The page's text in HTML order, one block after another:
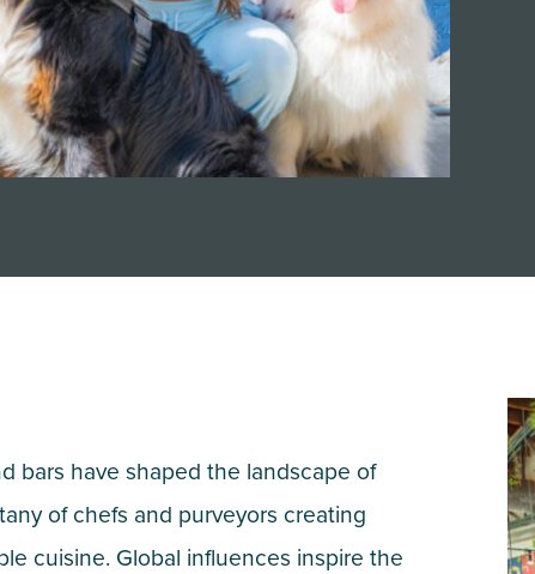
bars have shaped the landscape of
of chefs and purveyors creating
cuisine. Global influences inspire the